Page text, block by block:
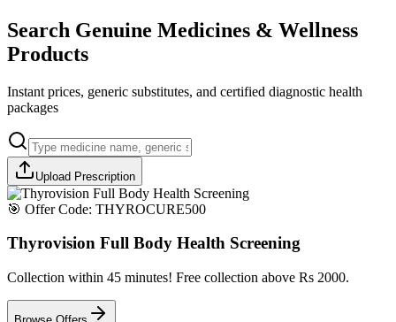
Search Genuine Medicines & Wellness
Products
Instant prices, generic substitutes, and certified diagnostic health
packages
Upload Prescription
🎯 Offer Code: THYROCURE500
Thyrovision Full Body Health Screening
Collection within 45 minutes! Free collection above Rs 2000.